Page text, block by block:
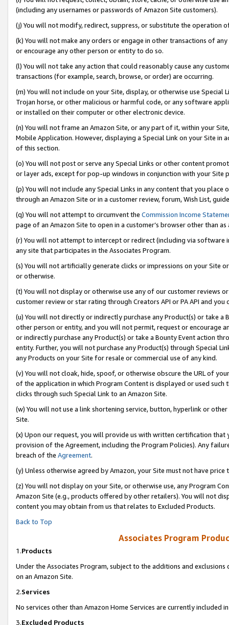
(including any usernames or passwords of Amazon Site customers).
(j) You will not modify, redirect, suppress, or substitute the operation
(k) You will not make any orders or engage in other transactions of
or encourage any other person or entity to do so.
(l) You will not take any action that could reasonably cause any
transactions (for example, search, browse, or order) are occurring.
(m) You will not include on your Site, display, or otherwise use
Trojan horse, or other malicious or harmful code, or any software
or installed on their computer or other electronic device.
(n) You will not frame an Amazon Site, or any part of it, within your
Mobile Application. However, displaying a Special Link on your Site
of this section.
(o) You will not post or serve any Special Links or other content
or layer ads, except for pop-up windows in conjunction with your
(p) You will not include any Special Links in any content that you
through an Amazon Site or in a customer review, forum, Wish List,
(q) You will not attempt to circumvent the Commission Income
page of an Amazon Site to open in a customer’s browser other than
(r) You will not attempt to intercept or redirect (including via software
any site that participates in the Associates Program.
(s) You will not artificially generate clicks or impressions on your Site
or otherwise.
(t) You will not display or otherwise use any of our customer reviews
customer review or star rating through Creators API or PA API and
(u) You will not directly or indirectly purchase any Product(s) or take
other person or entity, and you will not permit, request or encourage
or indirectly purchase any Product(s) or take a Bounty Event action
entity. Further, you will not purchase any Product(s) through Special
any Products on your Site for resale or commercial use of any kind.
(v) You will not cloak, hide, spoof, or otherwise obscure the URL of
of the application in which Program Content is displayed or used
clicks through such Special Link to an Amazon Site.
(w) You will not use a link shortening service, button, hyperlink or
Site.
(x) Upon our request, you will provide us with written certification
provision of the Agreement, including the Program Policies). Any
breach of the Agreement.
(y) Unless otherwise agreed by Amazon, your Site must not have
(z) You will not display on your Site, or otherwise use, any Program
Amazon Site (e.g., products offered by other retailers). You will not
content you may obtain from us that relates to Excluded Products.
Back to Top
Associates Program
1.Products
Under the Associates Program, subject to the additions and
on an Amazon Site.
2.Services
No services other than Amazon Home Services are currently included
3.Excluded Products